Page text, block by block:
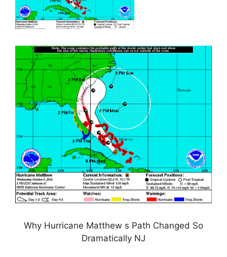
Why Hurricane Matthew s Path Changed So
Dramatically NJ